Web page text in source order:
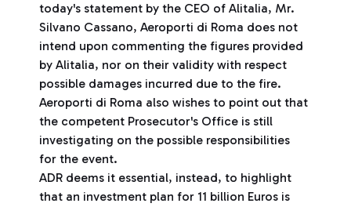
today's statement by the CEO of Alitalia, Mr.
Silvano Cassano, Aeroporti di Roma does not
intend upon commenting the figures provided
by Alitalia, nor on their validity with respect
possible damages incurred due to the fire.
Aeroporti di Roma also wishes to point out that
the competent Prosecutor's Office is still
investigating on the possible responsibilities
for the event.
ADR deems it essential, instead, to highlight
that an investment plan for 11 billion Euros is